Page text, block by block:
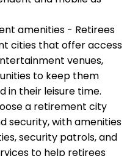
amenities - Retirees
cities that offer access
venues,
to keep them
in their leisure time.
a retirement city
security, with amenities
security patrols, and
to help retirees